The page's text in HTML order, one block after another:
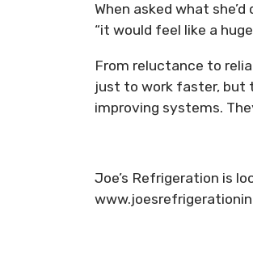
When asked what
“it would feel like a
From reluctance to
just to work faster, but
improving systems.
Joe’s Refrigeration is